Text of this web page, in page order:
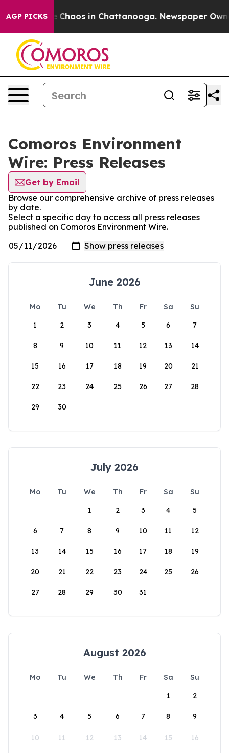
AGP PICKS
Collapse Chaos in Chattanooga. Newspaper
Comoros Environment
Wire: Press Releases
Get by Email
Browse our comprehensive archive of press releases
by date.
Select a specific day to access all press releases
published on Comoros Environment Wire.
June 2026
Mo Tu We Th Fr Sa
Su
1
2 3 4 5 6 7
8 9 10 11 12 13 14
15 16 17 18 19 20 21
22 23 24 25 26 27 28
29 30
July 2026
Mo Tu We Th Fr Sa
Su
1
2 3 4 5
6 7 8 9 10 11 12
13 14 15 16 17 18 19
20 21 22 23 24 25 26
27 28 29 30 31
August 2026
Mo Tu We Th Fr Sa
Su
1
2
3 4 5 6 7 8 9
10 11 12 13 14 15 16